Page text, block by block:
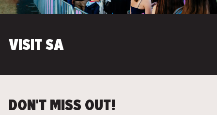
VISIT SA
DON'T MISS OUT!